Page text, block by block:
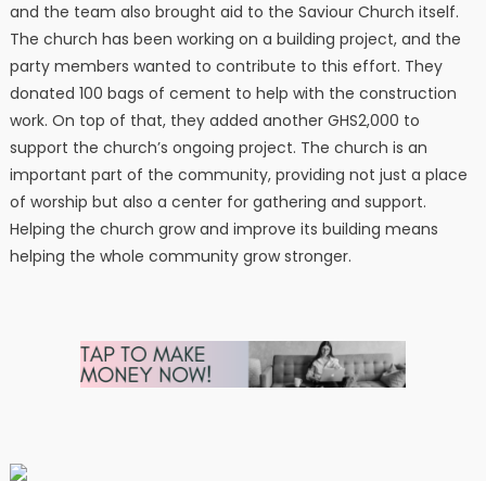
and the team also brought aid to the Saviour Church itself.
The church has been working on a building project, and the
party members wanted to contribute to this effort. They
donated 100 bags of cement to help with the construction
work. On top of that, they added another GHS2,000 to
support the church’s ongoing project. The church is an
important part of the community, providing not just a place
of worship but also a center for gathering and support.
Helping the church grow and improve its building means
helping the whole community grow stronger.